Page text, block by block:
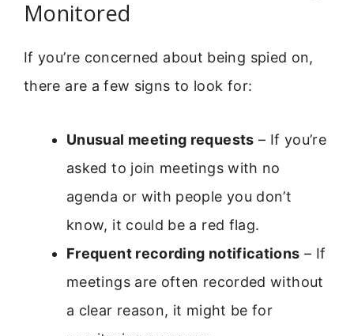
Monitored
If you’re concerned about being spied on,
there are a few signs to look for:
Unusual meeting requests – If you’re
asked to join meetings with no
agenda or with people you don’t
know, it could be a red flag.
Frequent recording notifications – If
meetings are often recorded without
a clear reason, it might be for